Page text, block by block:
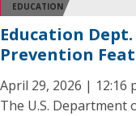
EDUCATION
Education Dept.
Prevention
April 29, 2026 | 12:16
The U.S. Department